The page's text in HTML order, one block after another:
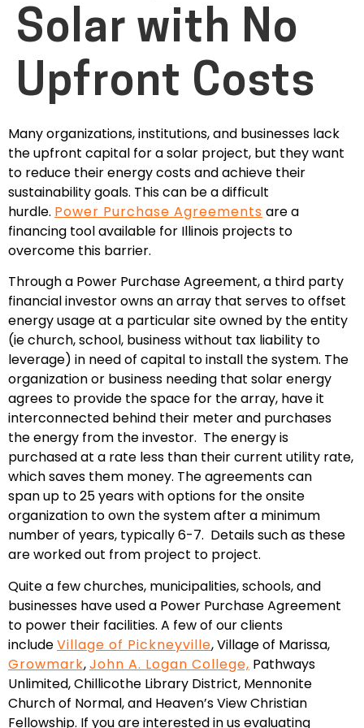
Solar with No
Upfront Costs
Many organizations, institutions, and businesses lack
the upfront capital for a solar project, but they want
to reduce their energy costs and achieve their
sustainability goals. This can be a difficult
hurdle. Power Purchase Agreements are a
financing tool available for Illinois projects to
overcome this barrier.
Through a Power Purchase Agreement, a third party
financial investor owns an array that serves to offset
energy usage at a particular site owned by the entity
(ie church, school, business without tax liability to
leverage) in need of capital to install the system. The
organization or business needing that solar energy
agrees to provide the space for the array, have it
interconnected behind their meter and purchases
the energy from the investor. The energy is
purchased at a rate less than their current utility rate,
which saves them money. The agreements can
span up to 25 years with options for the onsite
organization to own the system after a minimum
number of years, typically 6-7. Details such as these
are worked out from project to project.
Quite a few churches, municipalities, schools, and
businesses have used a Power Purchase Agreement
to power their facilities. A few of our clients
includeVillage of Pickneyville, Village of Marissa,
Growmark,John A. Logan College, Pathways
Unlimited, Chillicothe Library District, Mennonite
Church of Normal, and Heaven’s View Christian
Fellowship. If you are interested in us evaluating